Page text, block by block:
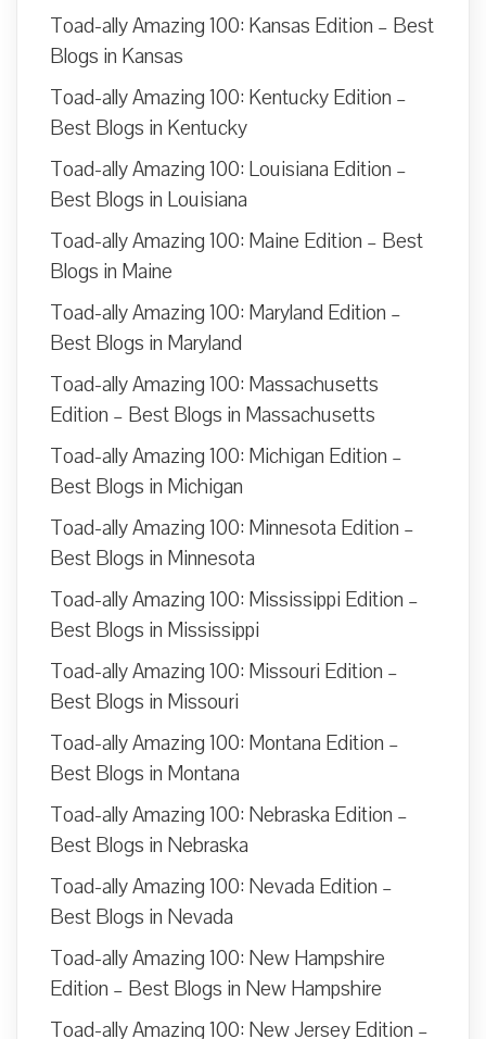
Toad-ally Amazing 100: Kansas Edition – Best
Blogs in Kansas
Toad-ally Amazing 100: Kentucky Edition –
Best Blogs in Kentucky
Toad-ally Amazing 100: Louisiana Edition –
Best Blogs in Louisiana
Toad-ally Amazing 100: Maine Edition – Best
Blogs in Maine
Toad-ally Amazing 100: Maryland Edition –
Best Blogs in Maryland
Toad-ally Amazing 100: Massachusetts
Edition – Best Blogs in Massachusetts
Toad-ally Amazing 100: Michigan Edition –
Best Blogs in Michigan
Toad-ally Amazing 100: Minnesota Edition –
Best Blogs in Minnesota
Toad-ally Amazing 100: Mississippi Edition –
Best Blogs in Mississippi
Toad-ally Amazing 100: Missouri Edition –
Best Blogs in Missouri
Toad-ally Amazing 100: Montana Edition –
Best Blogs in Montana
Toad-ally Amazing 100: Nebraska Edition –
Best Blogs in Nebraska
Toad-ally Amazing 100: Nevada Edition –
Best Blogs in Nevada
Toad-ally Amazing 100: New Hampshire
Edition – Best Blogs in New Hampshire
Toad-ally Amazing 100: New Jersey Edition –